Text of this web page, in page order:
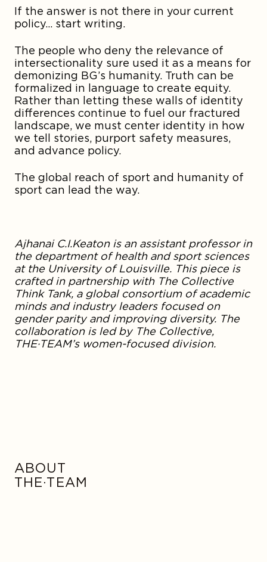
If the answer is not there in your current
policy… start writing.
The people who deny the relevance of
intersectionality sure used it as a means for
demonizing BG’s humanity. Truth can be
formalized in language to create equity.
Rather than letting these walls of identity
differences continue to fuel our fractured
landscape, we must center identity in how
we tell stories, purport safety measures,
and advance policy.
The global reach of sport and humanity of
sport can lead the way.
Ajhanai C.I.Keaton is an assistant professor in
the department of health and sport sciences
at the University of Louisville. This piece is
crafted in partnership with The Collective
Think Tank, a global consortium of academic
minds and industry leaders focused on
gender parity and improving diversity. The
collaboration is led by The Collective,
THE·TEAM’s women-focused division.
ABOUT
THE·TEAM